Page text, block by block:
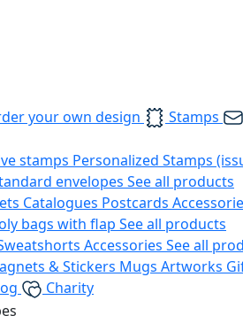
your own design Stamps
stamps Personalized Stamps
envelopes See all products
Catalogues Postcards
bags with flap See all products
Accessories See all
& Stickers Mugs Artworks
Charity